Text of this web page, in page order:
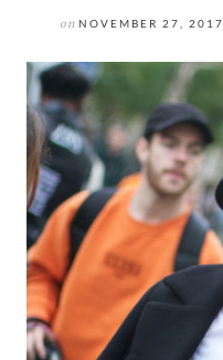
on NOVEMBER 27, 2017